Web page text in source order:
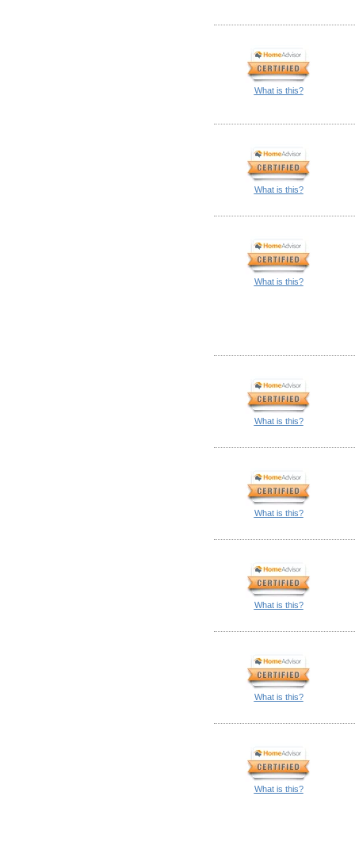
What is this?
What is this?
What is this?
What is this?
What is this?
What is this?
What is this?
What is this?